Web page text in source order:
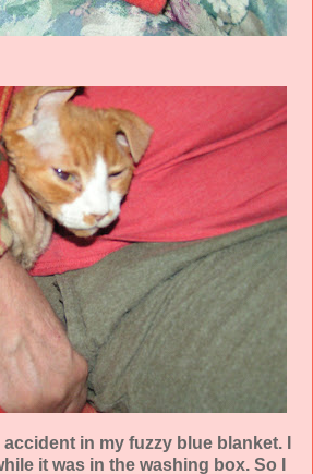
in my fuzzy blue blanket. I
it was in the washing box. So I